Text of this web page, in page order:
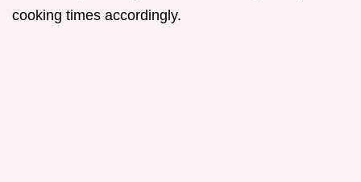
cooking times accordingly.